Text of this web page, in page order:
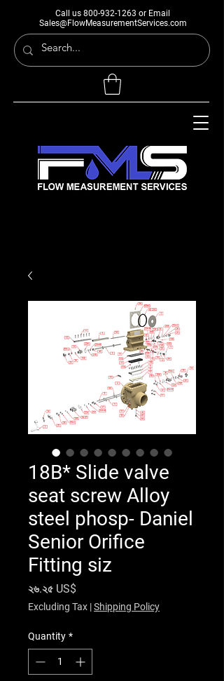
Call us 800-932-1263 or Email
Sales@FlowMeasurementServices.com
18B* Slide valve
seat screw Alloy
steel phosp- Daniel
Senior Orifice
Fitting siz
২৬.২৫ US$
Excluding Tax |Shipping Policy
Quantity *